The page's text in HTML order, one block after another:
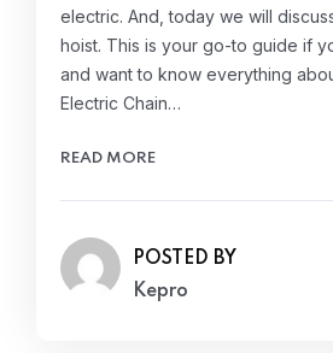
electric. And, today we will
hoist. This is your go-to guide if
and want to know everything
Electric Chain…
READ MORE
POSTED BY
Kepro